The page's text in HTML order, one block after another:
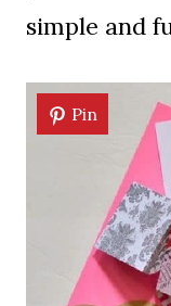
simple and
Pin